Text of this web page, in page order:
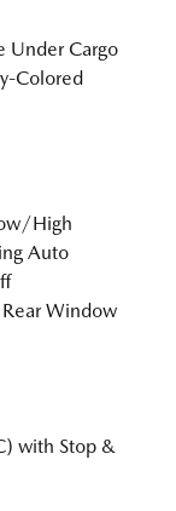
Under Cargo
Colored
High
Auto
Window
with Stop &